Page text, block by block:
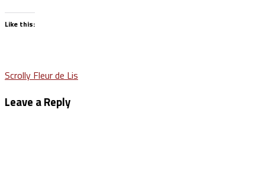
Like this:
Post
navigation
Scrolly Fleur de Lis
Leave a Reply